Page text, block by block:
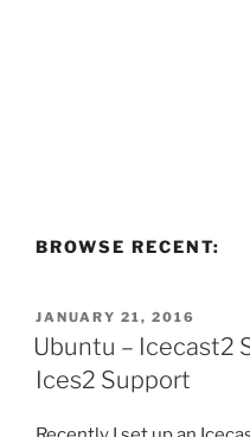
BROWSE RECENT:
POSTED
ON
JANUARY 21, 2016
Ubuntu – Icecast2
Ices2 Support